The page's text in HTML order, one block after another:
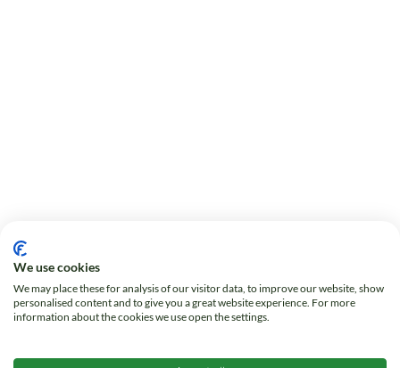
We use cookies
We may place these for analysis of our visitor data, to improve our website, show
personalised content and to give you a great website experience. For more
information about the cookies we use open the settings.